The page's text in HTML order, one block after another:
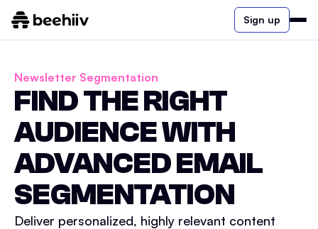
Sign up
Newsletter Segmentation
FIND THE RIGHT
AUDIENCE WITH
ADVANCED EMAIL
SEGMENTATION
Deliver personalized, highly relevant content